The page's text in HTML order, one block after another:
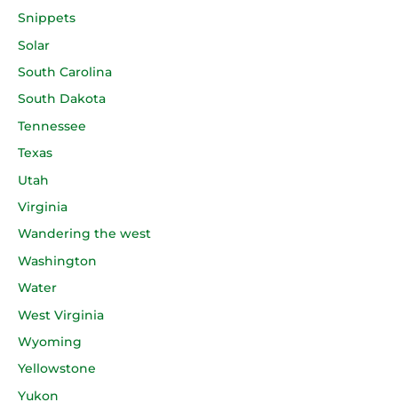
Snippets
Solar
South Carolina
South Dakota
Tennessee
Texas
Utah
Virginia
Wandering the west
Washington
Water
West Virginia
Wyoming
Yellowstone
Yukon